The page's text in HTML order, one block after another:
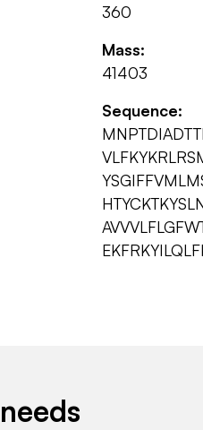
360
Mass:
41403
Sequence: